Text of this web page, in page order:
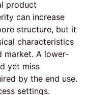
product
can increase
structure, but it
characteristics
market. A lower-
yet miss
by the end use.
settings.